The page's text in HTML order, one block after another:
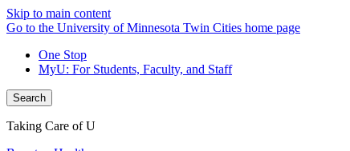
Skip to main content
Go to the University of Minnesota Twin Cities home page
One Stop
MyU: For Students, Faculty, and Staff
Search
Taking Care of U